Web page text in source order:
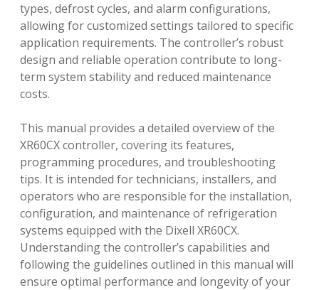
types, defrost cycles, and alarm configurations,
allowing for customized settings tailored to specific
application requirements. The controller’s robust
design and reliable operation contribute to long-
term system stability and reduced maintenance
costs.
This manual provides a detailed overview of the
XR60CX controller, covering its features,
programming procedures, and troubleshooting
tips. It is intended for technicians, installers, and
operators who are responsible for the installation,
configuration, and maintenance of refrigeration
systems equipped with the Dixell XR60CX.
Understanding the controller’s capabilities and
following the guidelines outlined in this manual will
ensure optimal performance and longevity of your